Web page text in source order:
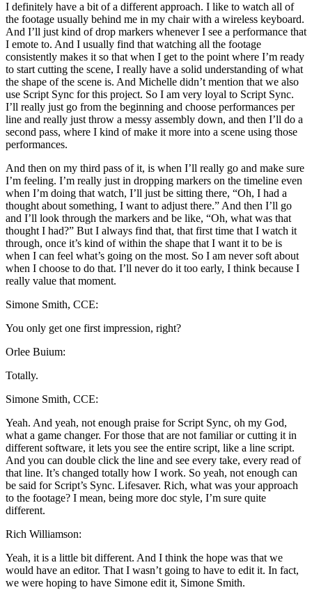
I definitely have a bit of a different approach. I like to watch all of
the footage usually behind me in my chair with a wireless keyboard.
And I’ll just kind of drop markers whenever I see a performance that
I emote to. And I usually find that watching all the footage
consistently makes it so that when I get to the point where I’m ready
to start cutting the scene, I really have a solid understanding of what
the shape of the scene is. And Michelle didn’t mention that we also
use Script Sync for this project. So I am very loyal to Script Sync.
I’ll really just go from the beginning and choose performances per
line and really just throw a messy assembly down, and then I’ll do a
second pass, where I kind of make it more into a scene using those
performances.
And then on my third pass of it, is when I’ll really go and make sure
I’m feeling. I’m really just in dropping markers on the timeline even
when I’m doing that watch, I’ll just be sitting there, “Oh, I had a
thought about something, I want to adjust there.” And then I’ll go
and I’ll look through the markers and be like, “Oh, what was that
thought I had?” But I always find that, that first time that I watch it
through, once it’s kind of within the shape that I want it to be is
when I can feel what’s going on the most. So I am never soft about
when I choose to do that. I’ll never do it too early, I think because I
really value that moment.
Simone Smith, CCE:
You only get one first impression, right?
Orlee Buium:
Totally.
Simone Smith, CCE:
Yeah. And yeah, not enough praise for Script Sync, oh my God,
what a game changer. For those that are not familiar or cutting it in
different software, it lets you see the entire script, like a line script.
And you can double click the line and see every take, every read of
that line. It’s changed totally how I work. So yeah, not enough can
be said for Script’s Sync. Lifesaver. Rich, what was your approach
to the footage? I mean, being more doc style, I’m sure quite
different.
Rich Williamson:
Yeah, it is a little bit different. And I think the hope was that we
would have an editor. That I wasn’t going to have to edit it. In fact,
we were hoping to have Simone edit it, Simone Smith.